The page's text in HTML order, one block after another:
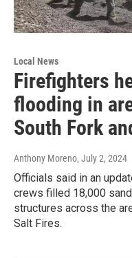
Local News
Firefighters
flooding in
South Fork
Anthony Moreno, July 2, 2024
Officials said in an
crews filled 18,000
structures across the
Salt Fires.